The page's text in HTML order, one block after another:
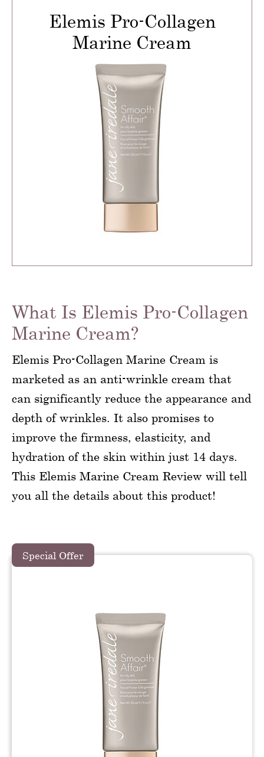
Elemis Pro-Collagen
Marine Cream
What Is Elemis Pro-Collagen
Marine Cream?
Elemis Pro-Collagen Marine Cream is
marketed as an anti-wrinkle cream that
can significantly reduce the appearance and
depth of wrinkles. It also promises to
improve the firmness, elasticity, and
hydration of the skin within just 14 days.
This Elemis Marine Cream Review will tell
you all the details about this product!
Special Offer